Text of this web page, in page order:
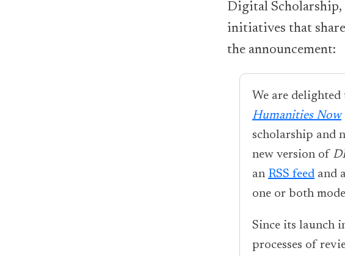
Digital Scholarship,
initiatives that
the announcement:
We are
Humanities Now
scholarship and
new version of
an RSS feed and
one or both
Since its launch
processes of